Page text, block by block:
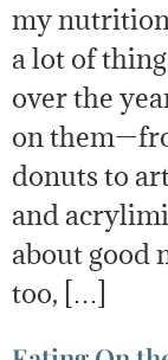
my
a lot of
over the
on
donuts to
and
about good
too, […]